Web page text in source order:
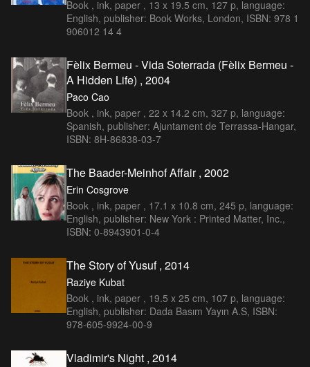
Book , ink, paper , 13 x 19.5 cm, 127 p, language:
English, publisher: Book Works, London, ISBN: 978 1
906012 14 4
Fèlix Bermeu - Vida Soterrada (Fèlix Bermeu -
A Hidden Life) , 2004
Paco Cao
Book , ink, paper , 22 x 14.2 cm, 327 p, language:
Spanish, publisher: Ajuntament de Terrassa-Hangar,
ISBN: 8H-86838-03-7
The Baader-Meinhof Affair , 2002
Erin Cosgrove
Book , ink, paper , 17.1 x 10.8 cm, 245 p, language:
English, publisher: New York : Printed Matter, Inc.,
ISBN: 0-8943901-0-4
The Story of Yusuf , 2014
Raziye Kubat
Book , ink, paper , 19.5 x 25 cm, 107 p, language:
English, publisher: Dada Basım Yayın A.S, ISBN:
978-605-9924-00-9
Vladimir's Night , 2014